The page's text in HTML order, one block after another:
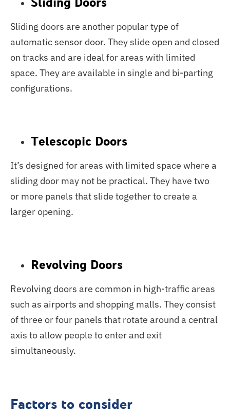
Sliding doors are another popular type of
automatic sensor door. They slide open and closed
on tracks and are ideal for areas with limited
space. They are available in single and bi-parting
configurations.
Telescopic Doors
It’s designed for areas with limited space where a
sliding door may not be practical. They have two
or more panels that slide together to create a
larger opening.
Revolving Doors
Revolving doors are common in high-traffic areas
such as airports and shopping malls. They consist
of three or four panels that rotate around a central
axis to allow people to enter and exit
simultaneously.
Factors to consider